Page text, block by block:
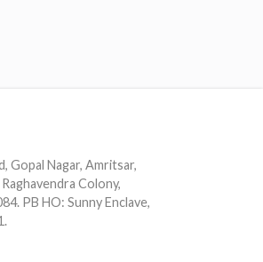
Gopal Nagar, Amritsar,
Colony,
PB HO: Sunny Enclave,